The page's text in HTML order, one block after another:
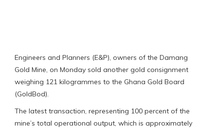
Engineers and Planners (E&P), owners of the Damang
Gold Mine, on Monday sold another gold consignment
weighing 121 kilogrammes to the Ghana Gold Board
(GoldBod).
The latest transaction, representing 100 percent of the
mine’s total operational output, which is approximately